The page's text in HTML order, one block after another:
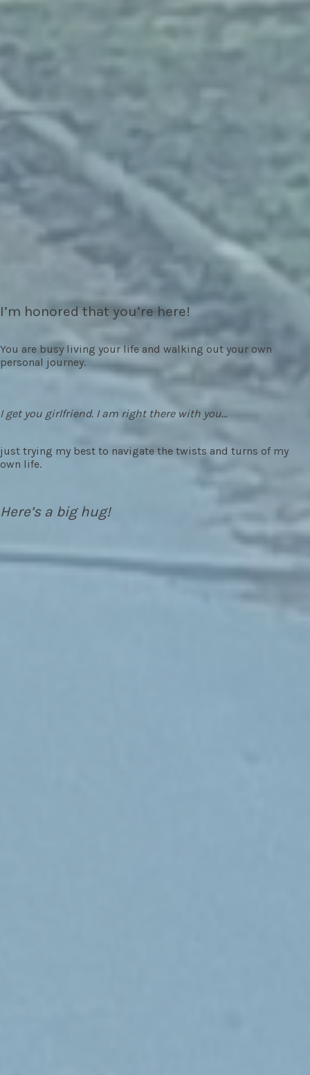
I’m honored that you’re here!
You are busy living your life and walking out your own
personal journey.
I get you girlfriend. I am right there with you...
just trying my best to navigate the twists and turns of my
own life.
Here’s a big hug!